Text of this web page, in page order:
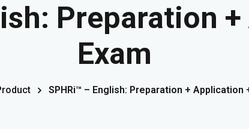
Preparation
Exam
SPHRi™ – English: Preparation + Application
Sign in
Don’t have an account? Sign up